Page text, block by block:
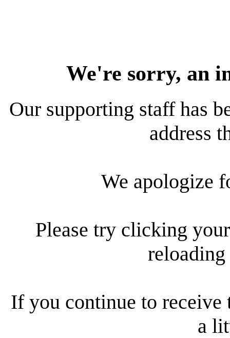
We're sorry, an
Our supporting staff has
address
We apologize
Please try clicking
reloading
If you continue to receive
a